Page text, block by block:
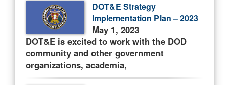
DOT&E Strategy
Implementation Plan – 2023
May 1, 2023
DOT&E is excited to work with the DOD
community and other government
organizations, academia,